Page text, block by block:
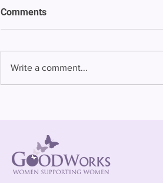
ACLU of Connecticut lays out
priorities for legislative
session
Tuesday laid out its priorities
for the General Assembly
Comments
Write a comment...